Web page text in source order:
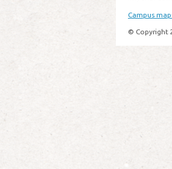
Campus
© Copyright